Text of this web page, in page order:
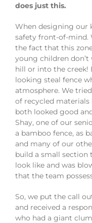
does just this.
When designing our
safety front-of-mind.
the fact that this
young children don’t
hill or into the creek!
looking steal fence
atmosphere. We
of recycled
both looked good
Shay, one of our
a bamboo fence, as
and many of our
build a small
look like and was
that the team
So, we put the call
and received a
who had a giant